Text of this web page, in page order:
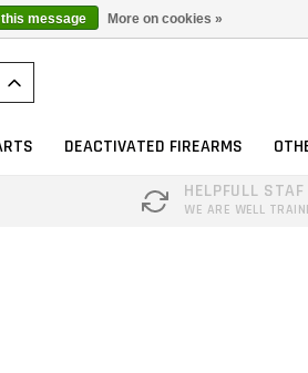
DEACTIVATED FIREARMS
HELPFULL STAF
WE ARE WELL
this message More on cookies »